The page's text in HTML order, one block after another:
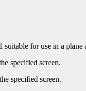
for use in a plane
specified screen.
specified screen.